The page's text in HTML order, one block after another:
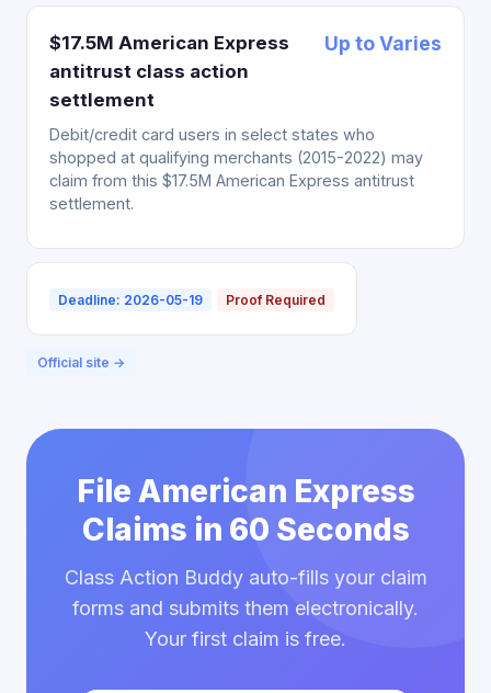
$17.5M American Express
antitrust class action
settlement
Up to Varies
Debit/credit card users in select states who
shopped at qualifying merchants (2015-2022) may
claim from this $17.5M American Express antitrust
settlement.
Deadline: 2026-05-19 Proof Required
Official site →
File American Express
Claims in 60 Seconds
Class Action Buddy auto-fills your claim
forms and submits them electronically.
Your first claim is free.